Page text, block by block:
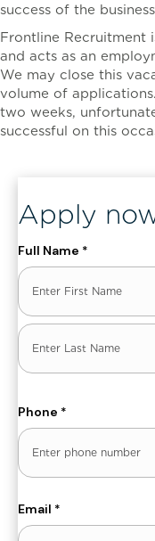
success of the
Frontline Recruitment
and acts as an
We may close this
volume of
two weeks,
successful on this
Apply
Full Name *
First
Phone *
Email *